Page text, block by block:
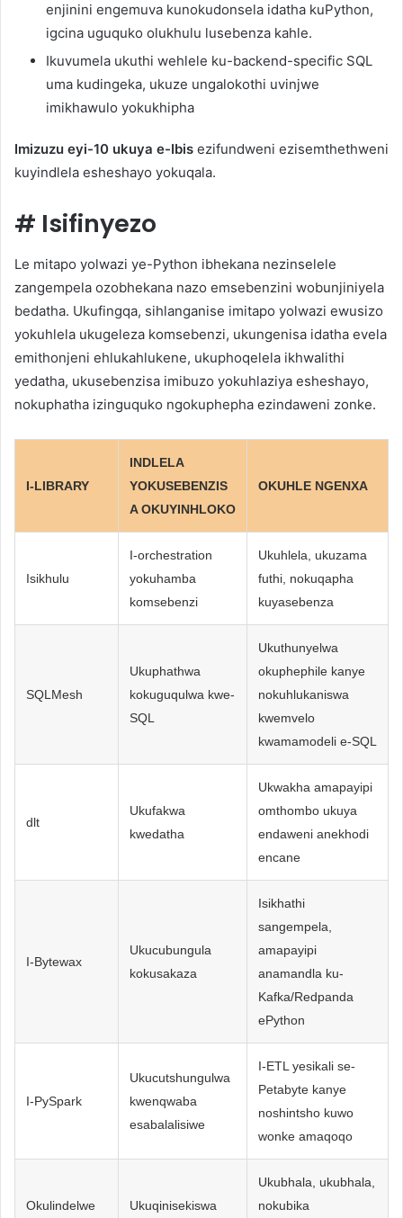
enjinini engemuva kunokudonsela idatha kuPython,
igcina uguquko olukhulu lusebenza kahle.
Ikuvumela ukuthi wehlele ku-backend-specific SQL
uma kudingeka, ukuze ungalokothi uvinjwe
imikhawulo yokukhipha
Imizuzu eyi-10 ukuya e-Ibis ezifundweni ezisemthethweni
kuyindlela esheshayo yokuqala.
# Isifinyezo
Le mitapo yolwazi ye-Python ibhekana nezinselele
zangempela ozobhekana nazo emsebenzini wobunjiniyela
bedatha. Ukufingqa, sihlanganise imitapo yolwazi ewusizo
yokuhlela ukugeleza komsebenzi, ukungenisa idatha evela
emithonjeni ehlukahlukene, ukuphoqelela ikhwalithi
yedatha, ukusebenzisa imibuzo yokuhlaziya esheshayo,
nokuphatha izinguquko ngokuphepha ezindaweni zonke.
I-LIBRARY
INDLELA
YOKUSEBENZIS
A OKUYINHLOKO
OKUHLE NGENXA
Isikhulu
I-orchestration
yokuhamba
komsebenzi
Ukuhlela, ukuzama
futhi, nokuqapha
kuyasebenza
SQLMesh
Ukuphathwa
kokuguqulwa kwe-
SQL
Ukuthunyelwa
okuphephile kanye
nokuhlukaniswa
kwemvelo
kwamamodeli e-SQL
dlt
Ukufakwa
kwedatha
Ukwakha amapayipi
omthombo ukuya
endaweni anekhodi
encane
I-Bytewax
Ukucubungula
kokusakaza
Isikhathi
sangempela,
amapayipi
anamandla ku-
Kafka/Redpanda
ePython
I-PySpark
Ukucutshungulwa
kwenqwaba
esabalalisiwe
I-ETL yesikali se-
Petabyte kanye
noshintsho kuwo
wonke amaqoqo
Okulindelwe Ukuqinisekiswa
Ukubhala, ukubhala,
nokubika